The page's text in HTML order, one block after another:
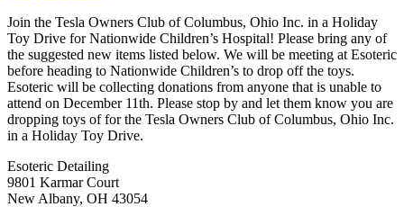
Join the Tesla Owners Club of Columbus, Ohio Inc. in a Holiday
Toy Drive for Nationwide Children’s Hospital! Please bring any of
the suggested new items listed below. We will be meeting at Esoteric
before heading to Nationwide Children’s to drop off the toys.
Esoteric will be collecting donations from anyone that is unable to
attend on December 11th. Please stop by and let them know you are
dropping toys of for the Tesla Owners Club of Columbus, Ohio Inc.
in a Holiday Toy Drive.
Esoteric Detailing
9801 Karmar Court
New Albany, OH 43054